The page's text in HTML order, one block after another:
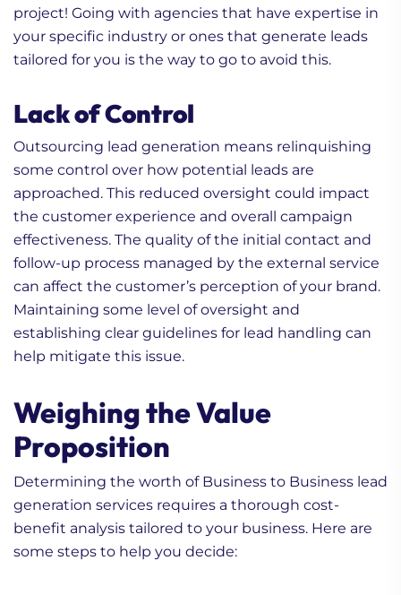
project! Going with agencies that have expertise in
your specific industry or ones that generate leads
tailored for you is the way to go to avoid this.
Lack of Control
Outsourcing lead generation means relinquishing
some control over how potential leads are
approached. This reduced oversight could impact
the customer experience and overall campaign
effectiveness. The quality of the initial contact and
follow-up process managed by the external service
can affect the customer’s perception of your brand.
Maintaining some level of oversight and
establishing clear guidelines for lead handling can
help mitigate this issue.
Weighing the Value
Proposition
Determining the worth of Business to Business lead
generation services requires a thorough cost-
benefit analysis tailored to your business. Here are
some steps to help you decide: